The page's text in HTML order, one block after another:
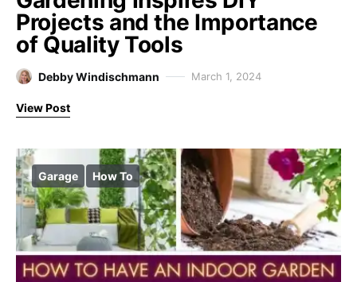
Projects and the Importance
of Quality Tools
Debby Windischmann March 1, 2024
View Post
Garage How To